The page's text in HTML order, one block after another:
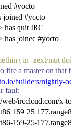
#yocto
joined #yocto
has quit IRC
joined #yocto
in -next/mut
fire a master on that
builders/nightly-
fault
irccloud.com/x-
159-25-
159-25-